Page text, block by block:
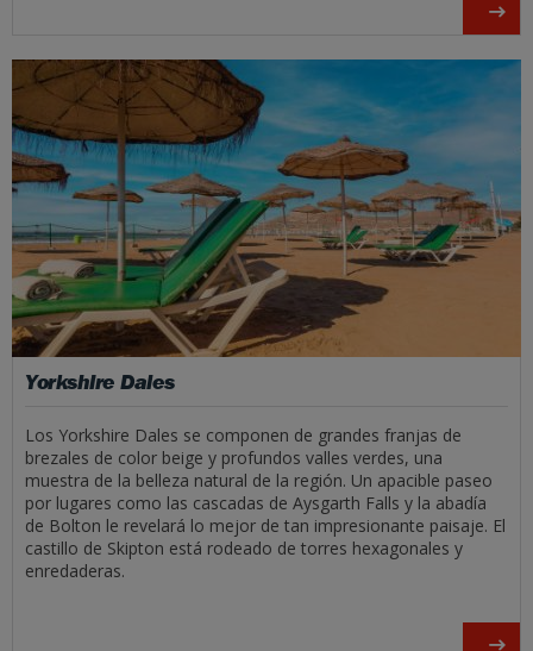
Yorkshire Dales
Los Yorkshire Dales se componen de grandes franjas de
brezales de color beige y profundos valles verdes, una
muestra de la belleza natural de la región. Un apacible paseo
por lugares como las cascadas de Aysgarth Falls y la abadía
de Bolton le revelará lo mejor de tan impresionante paisaje. El
castillo de Skipton está rodeado de torres hexagonales y
enredaderas.